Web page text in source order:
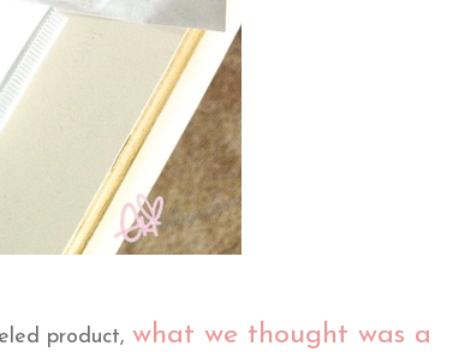
product, what we thought was a